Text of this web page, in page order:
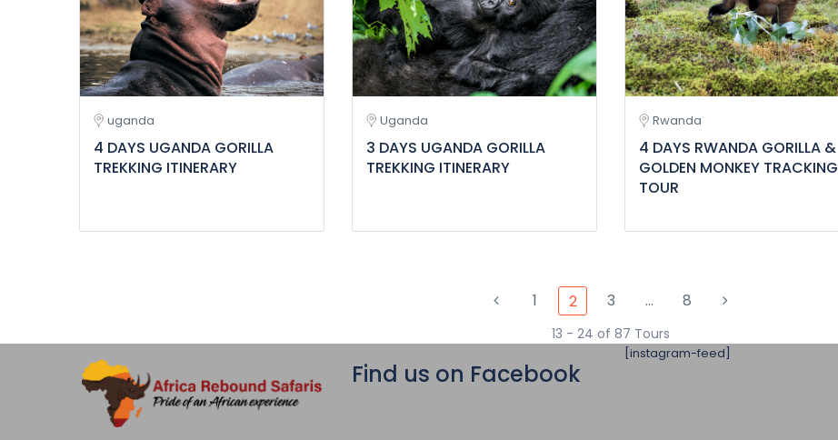
uganda
4 DAYS UGANDA GORILLA
TREKKING ITINERARY
Uganda
3 DAYS UGANDA GORILLA
TREKKING ITINERARY
Rwanda
4 DAYS RWANDA GORILLA &
GOLDEN MONKEY TRACKING
TOUR
1 2 3 … 8
13 - 24 of 87 Tours
Find us on Facebook
[instagram-feed]